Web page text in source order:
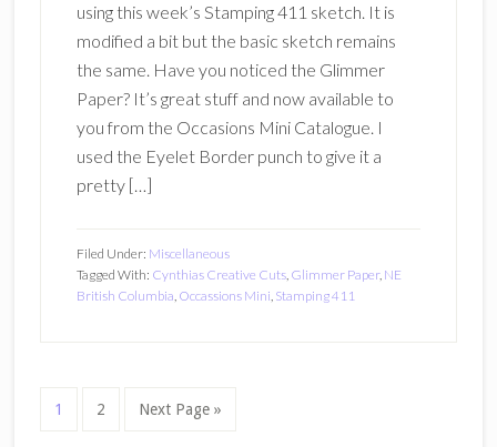
using this week’s Stamping 411 sketch. It is
modified a bit but the basic sketch remains
the same. Have you noticed the Glimmer
Paper? It’s great stuff and now available to
you from the Occasions Mini Catalogue. I
used the Eyelet Border punch to give it a
pretty […]
Filed Under: Miscellaneous
Tagged With: Cynthias Creative Cuts, Glimmer Paper, NE
British Columbia, Occassions Mini, Stamping 411
Page
1 Page
2
Go
Next Page »